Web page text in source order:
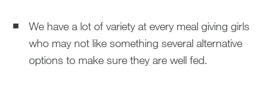
We have a lot of variety at every meal giving girls
who may not like something several alternative
options to make sure they are well fed.